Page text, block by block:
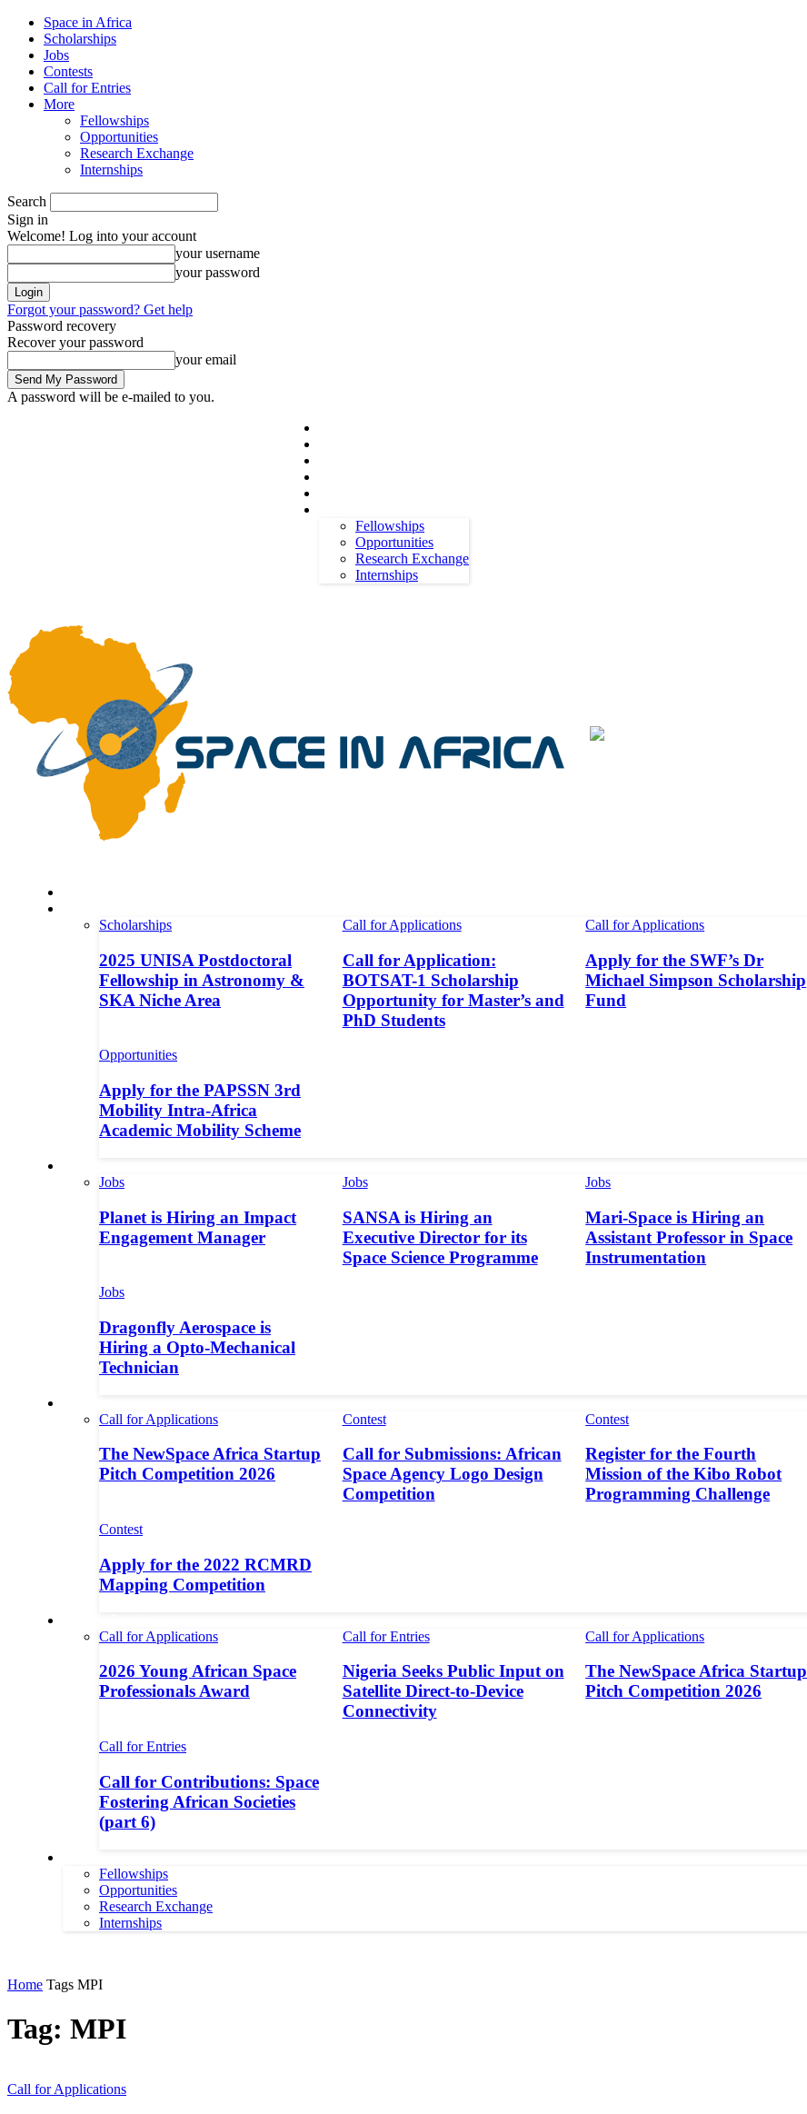
Space in Africa
Scholarships
Jobs
Contests
Call for Entries
More
Fellowships
Opportunities
Research Exchange
Internships
Search
Sign in
Welcome! Log into your account
your username
your password
Forgot your password? Get help
Password recovery
Recover your password
your email
A password will be e-mailed to you.
Fellowships
Opportunities
Research Exchange
Internships
Scholarships
2025 UNISA Postdoctoral
Fellowship in Astronomy &
SKA Niche Area
Call for Applications
Call for Application:
BOTSAT-1 Scholarship
Opportunity for Master’s and
PhD Students
Call for Applications
Apply for the SWF’s Dr
Michael Simpson Scholarship
Fund
Opportunities
Apply for the PAPSSN 3rd
Mobility Intra-Africa
Academic Mobility Scheme
Jobs
Planet is Hiring an Impact
Engagement Manager
Jobs
SANSA is Hiring an
Executive Director for its
Space Science Programme
Jobs
Mari-Space is Hiring an
Assistant Professor in Space
Instrumentation
Jobs
Dragonfly Aerospace is
Hiring a Opto-Mechanical
Technician
Call for Applications
The NewSpace Africa Startup
Pitch Competition 2026
Contest
Call for Submissions: African
Space Agency Logo Design
Competition
Contest
Register for the Fourth
Mission of the Kibo Robot
Programming Challenge
Contest
Apply for the 2022 RCMRD
Mapping Competition
Call for Applications
2026 Young African Space
Professionals Award
Call for Entries
Nigeria Seeks Public Input on
Satellite Direct-to-Device
Connectivity
Call for Applications
The NewSpace Africa Startup
Pitch Competition 2026
Call for Entries
Call for Contributions: Space
Fostering African Societies
(part 6)
Fellowships
Opportunities
Research Exchange
Internships
Home Tags MPI
Tag: MPI
Call for Applications